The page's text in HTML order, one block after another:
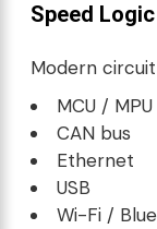
Speed Logic
Modern
MCU /
CAN bus
Ethernet
USB
Wi-Fi /